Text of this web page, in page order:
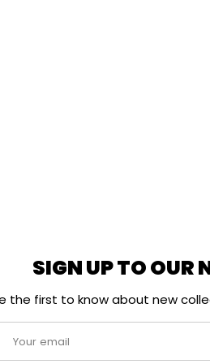
SIGN UP TO OUR
the first to know about new